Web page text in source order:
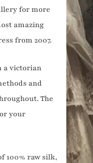
for more
amazing
from 2007.
a victorian
and
The
your
100% raw silk,